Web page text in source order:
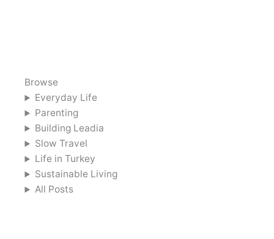
Browse
Everyday Life
Parenting
Building Leadia
Slow Travel
Life in Turkey
Sustainable Living
All Posts